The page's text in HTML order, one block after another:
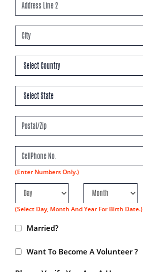
(Enter Numbers Only.)
(Select Day, Month And Year For Birth Date.)
Married?
Want To Become A Volunteer ?